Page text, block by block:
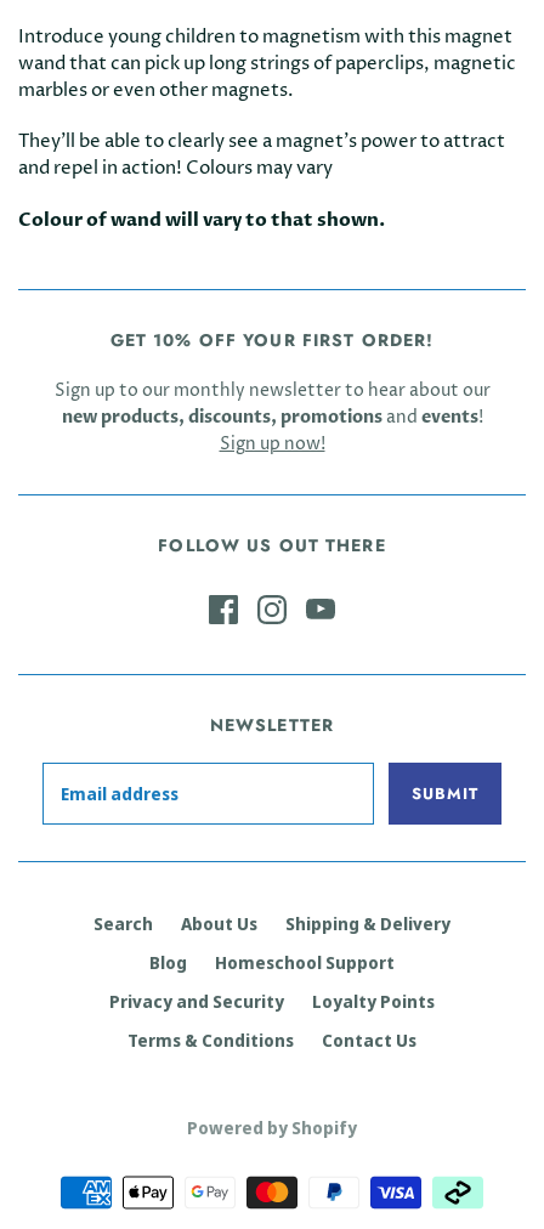
Introduce young children to magnetism with this magnet
wand that can pick up long strings of paperclips, magnetic
marbles or even other magnets.
They'll be able to clearly see a magnet's power to attract
and repel in action! Colours may vary
Colour of wand will vary to that shown.
GET 10% OFF YOUR FIRST ORDER!
Sign up to our monthly newsletter to hear about our
new products, discounts, promotionsand events!
Sign up now!
FOLLOW US OUT THERE
NEWSLETTER
Search About Us
Shipping & Delivery
Blog
Homeschool Support
Privacy and Security
Loyalty Points
Terms & Conditions
Contact Us
Powered by Shopify